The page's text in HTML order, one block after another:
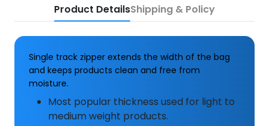
Product DetailsShipping & Policy
Single track zipper extends the width of the bag
and keeps products clean and free from
moisture.
Most popular thickness used for light to
medium weight products.